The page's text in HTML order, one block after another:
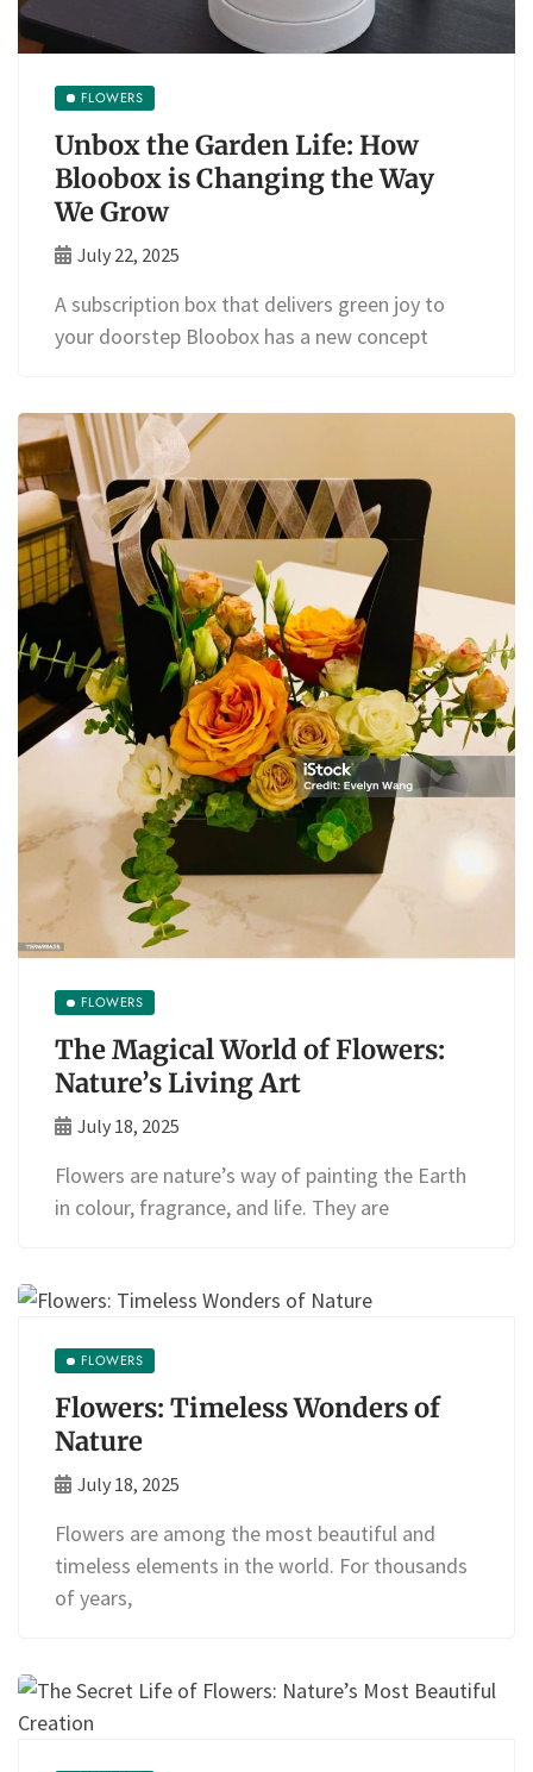
FLOWERS
Unbox the Garden Life: How
Bloobox is Changing the Way
We Grow
July 22, 2025
A subscription box that delivers green joy to
your doorstep Bloobox has a new concept
FLOWERS
The Magical World of Flowers:
Nature’s Living Art
July 18, 2025
Flowers are nature’s way of painting the Earth
in colour, fragrance, and life. They are
FLOWERS
Flowers: Timeless Wonders of
Nature
July 18, 2025
Flowers are among the most beautiful and
timeless elements in the world. For thousands
of years,